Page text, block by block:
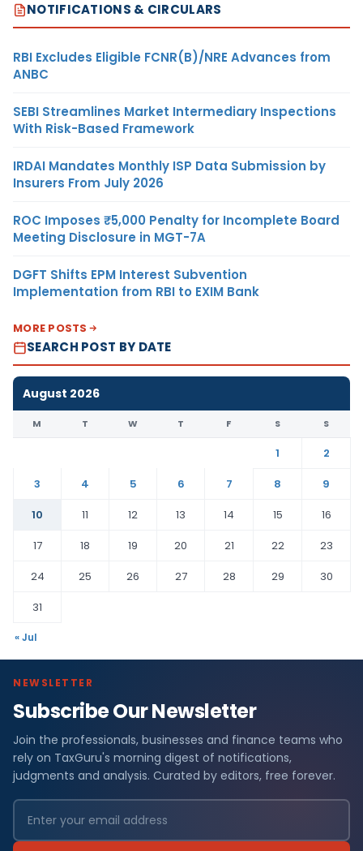
NOTIFICATIONS & CIRCULARS
RBI Excludes Eligible FCNR(B)/NRE Advances from
ANBC
SEBI Streamlines Market Intermediary Inspections
With Risk-Based Framework
IRDAI Mandates Monthly ISP Data Submission by
Insurers From July 2026
ROC Imposes ₹5,000 Penalty for Incomplete Board
Meeting Disclosure in MGT-7A
DGFT Shifts EPM Interest Subvention
Implementation from RBI to EXIM Bank
MORE POSTS
SEARCH POST BY DATE
August 2026
M T W T F S S
1
2
3
4 5 6 7 8
9
10
11 12 13 14 15
16
17
18 19 20 21 22
23
24
25 26 27 28 29
30
31
« Jul
NEWSLETTER
Subscribe Our Newsletter
Join the professionals, businesses and finance teams who
rely on TaxGuru's morning digest of notifications,
judgments and analysis. Curated by editors, free forever.